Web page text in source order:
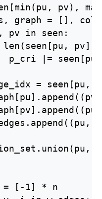
seen[min(pu,
graph = [],
pv in seen:
pv])
p_cri |=
= seen[pu,
= [-1] * n